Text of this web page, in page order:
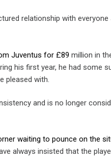
relationship with
Juventus for £89 million in
his first year, he had some
pleased with.
and is no longer
waiting to pounce on the
always insisted that the